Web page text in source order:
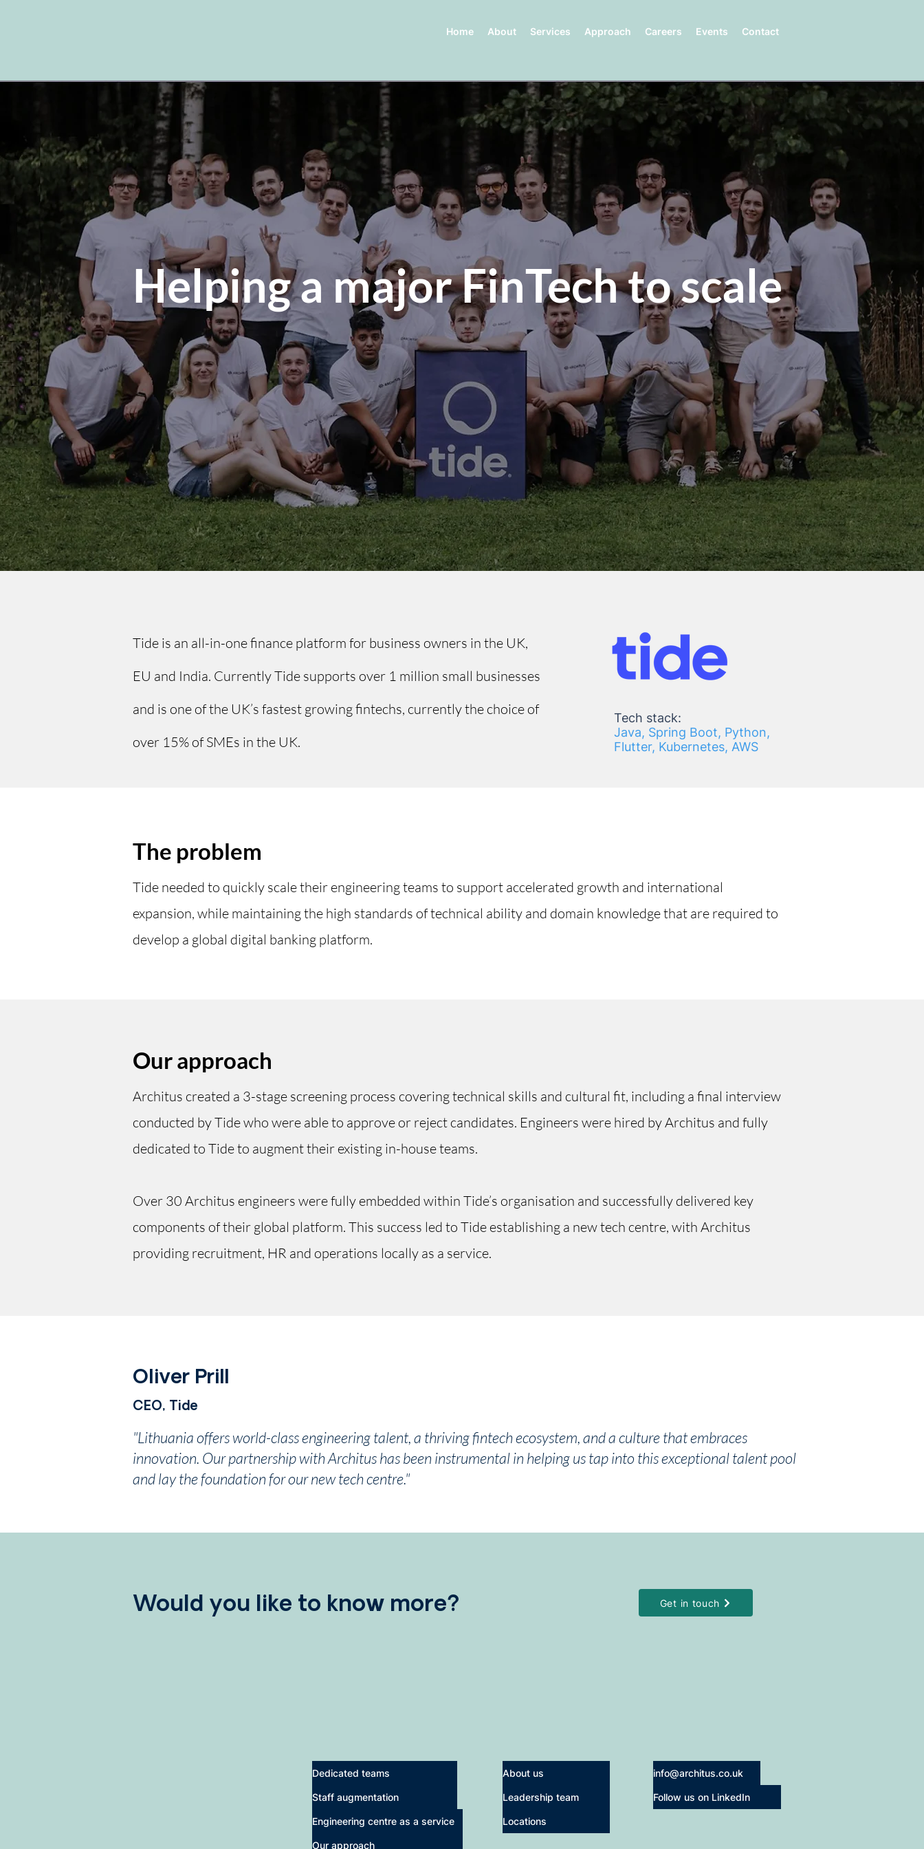
Home About Services Approach Careers Events Contact
Helping a major FinTech to scale
Tide is an all-in-one finance platform for business owners in the UK,
EU and India. Currently Tide supports over 1 million small businesses
and is one of the UK’s fastest growing fintechs, currently the choice of
over 15% of SMEs in the UK.
Tech stack:
Java, Spring Boot, Python,
Flutter, Kubernetes, AWS
The problem
Tide needed to quickly scale their engineering teams to support accelerated growth and international
expansion, while maintaining the high standards of technical ability and domain knowledge that are required to
develop a global digital banking platform.
Our approach
Architus created a 3-stage screening process covering technical skills and cultural fit, including a final interview
conducted by Tide who were able to approve or reject candidates. Engineers were hired by Architus and fully
dedicated to Tide to augment their existing in-house teams.
Over 30 Architus engineers were fully embedded within Tide’s organisation and successfully delivered key
components of their global platform. This success led to Tide establishing a new tech centre, with Architus
providing recruitment, HR and operations locally as a service.
Oliver Prill
CEO, Tide
"Lithuania offers world-class engineering talent, a thriving fintech ecosystem, and a culture that embraces
innovation. Our partnership with Architus has been instrumental in helping us tap into this exceptional talent pool
and lay the foundation for our new tech centre."
Would you like to know more? Get in touch
Dedicated teams
Staff augmentation
Engineering centre as a service
About us
Leadership team
Locations
info@architus.co.uk
Follow us on LinkedIn
Our approach